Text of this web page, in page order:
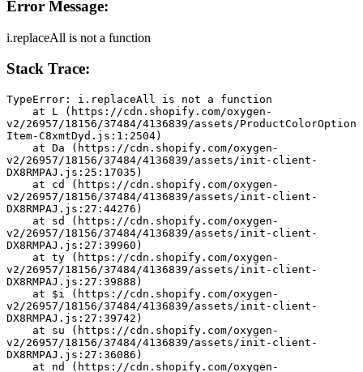
Error Message:
i.replaceAll is not a function
Stack Trace:
TypeError: i.replaceAll is not a function
v2/26957/18156/37484/4136839/assets/ProductColorOption
Item-C8xmtDyd.js:1:2504)
v2/26957/18156/37484/4136839/assets/init-client-
DX8RMPAJ.js:25:17035)
v2/26957/18156/37484/4136839/assets/init-client-
DX8RMPAJ.js:27:44276)
v2/26957/18156/37484/4136839/assets/init-client-
DX8RMPAJ.js:27:39960)
v2/26957/18156/37484/4136839/assets/init-client-
DX8RMPAJ.js:27:39888)
v2/26957/18156/37484/4136839/assets/init-client-
DX8RMPAJ.js:27:39742)
v2/26957/18156/37484/4136839/assets/init-client-
DX8RMPAJ.js:27:36086)